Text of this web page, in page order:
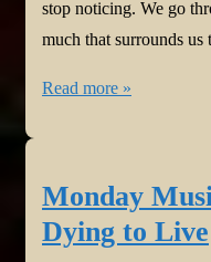
stop noticing. We go
much that surrounds
Monday
The
Great
Read more »
Monday
Dying to Live